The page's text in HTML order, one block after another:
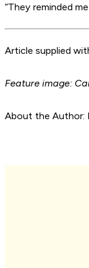
“They reminded
Article supplied
Feature image:
About the Author: